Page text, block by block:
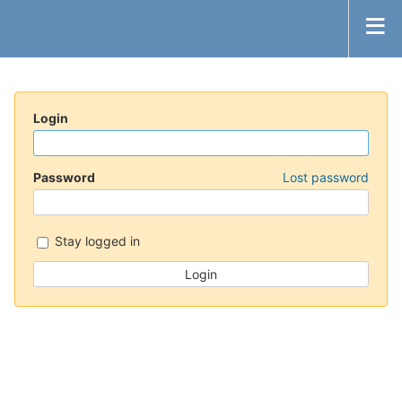
Login
Password Lost password
Stay logged in